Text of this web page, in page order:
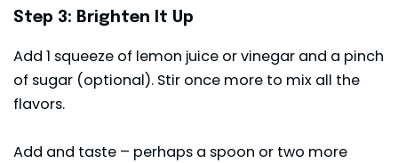
Step 3: Brighten It Up
Add 1 squeeze of lemon juice or vinegar and a pinch
of sugar (optional). Stir once more to mix all the
flavors.
Add and taste – perhaps a spoon or two more